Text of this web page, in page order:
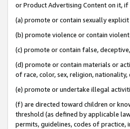
or Product Advertising Content on it,
(a) promote or contain sexually
(b) promote violence or contain
(c) promote or contain false,
(d) promote or contain materials or
of race, color, sex, religion,
(e) promote or undertake illegal
(f) are directed toward children or
threshold (as defined by applicable
permits, guidelines, codes of